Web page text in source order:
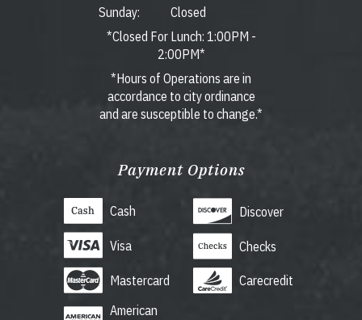
Sunday:
Closed
*Closed For Lunch: 1:00PM -
2:00PM*
*Hours of Operations are in
accordance to city ordinance
and are susceptible to change.*
Payment Options
Cash
Visa
Mastercard
American
Discover
Checks
Carecredit